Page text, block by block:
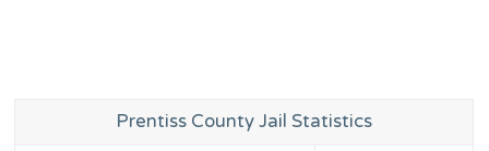
Prentiss County Jail Statistics